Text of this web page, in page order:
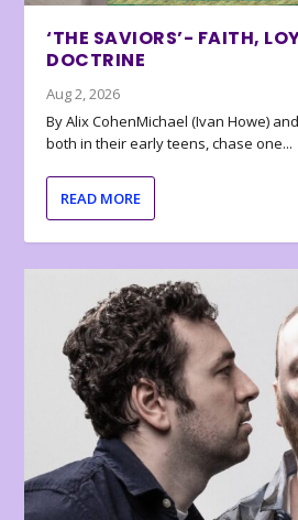
‘THE SAVIORS’- FAITH,
DOCTRINE
Aug 2, 2026
By Alix CohenMichael (Ivan Howe)
both in their early teens, chase one...
READ MORE